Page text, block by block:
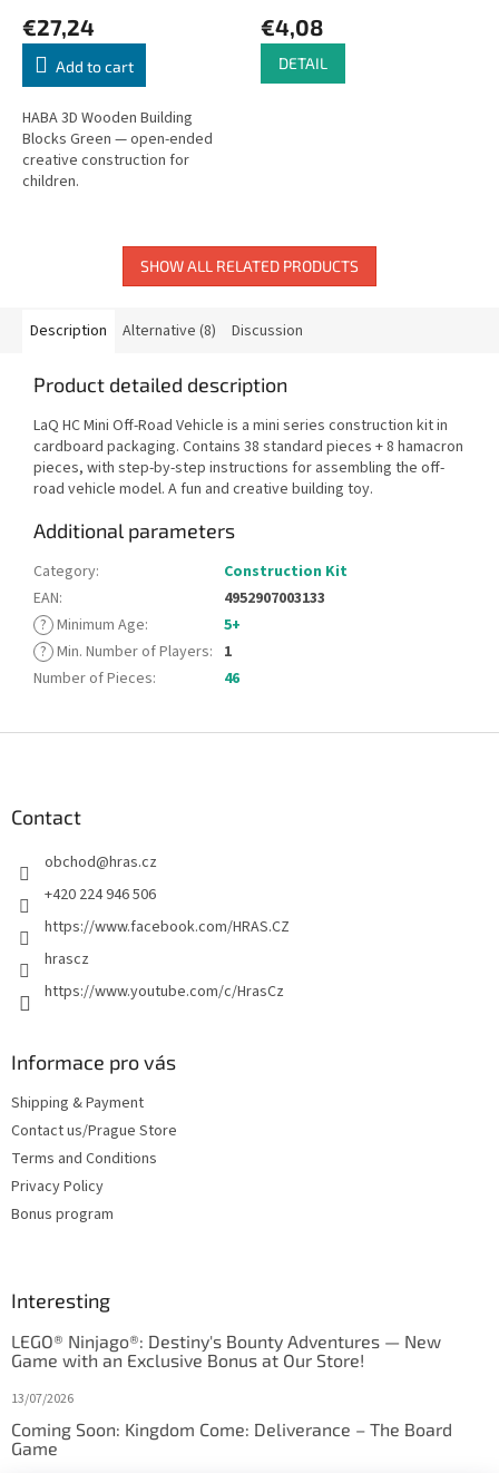
€27,24
Add to cart
HABA 3D Wooden Building
Blocks Green — open-ended
creative construction for
children.
€4,08
DETAIL
SHOW ALL RELATED PRODUCTS
Description Alternative (8) Discussion
Product detailed description
LaQ HC Mini Off-Road Vehicle is a mini series construction kit in
cardboard packaging. Contains 38 standard pieces + 8 hamacron
pieces, with step-by-step instructions for assembling the off-
road vehicle model. A fun and creative building toy.
Additional parameters
Category:
Construction Kit
EAN:
4952907003133
? Minimum Age:
5+
? Min. Number of Players: 1
Number of Pieces: 46
Contact
obchod@hras.cz
+420 224 946 506
https://www.facebook.com/HRAS.CZ
hrascz
https://www.youtube.com/c/HrasCz
Informace pro vás
Shipping & Payment
Contact us/Prague Store
Terms and Conditions
Privacy Policy
Bonus program
Interesting
LEGO® Ninjago®: Destiny's Bounty Adventures — New
Game with an Exclusive Bonus at Our Store!
13/07/2026
Coming Soon: Kingdom Come: Deliverance – The Board
Game